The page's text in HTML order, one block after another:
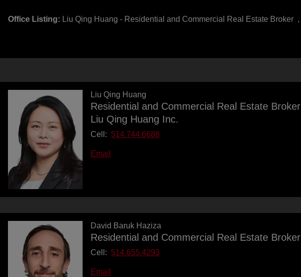
Office Listing: Liu Qing Huang - Residential and Commercial Real Estate Broker ,
Liu Qing Huang
Residential and Commercial Real Estate Broker
Liu Qing Huang Inc.
Cell: 514.744.6688
Email
David Baruk Haziza
Residential and Commercial Real Estate Broker
Cell: 514.655.4293
Email